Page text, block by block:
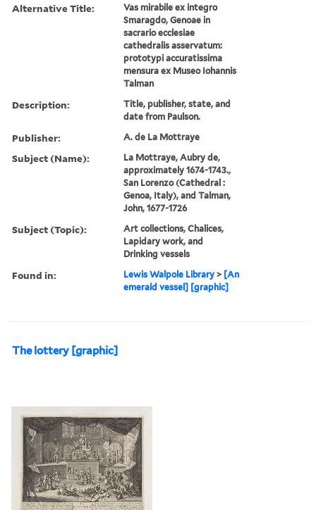
Alternative Title:
Vas mirabile ex integro
Smaragdo, Genoae in
sacrario ecclesiae
cathedralis asservatum:
prototypi accuratissima
mensura ex Museo Iohannis
Talman
Description:
Title, publisher, state, and
date from Paulson.
Publisher: A. de La Mottraye
Subject (Name):
La Mottraye, Aubry de,
approximately 1674-1743.,
San Lorenzo (Cathedral :
Genoa, Italy), and Talman,
John, 1677-1726
Subject (Topic):
Art collections, Chalices,
Lapidary work, and
Drinking vessels
Found in: Lewis Walpole Library > [An
emerald vessel] [graphic]
The lottery [graphic]